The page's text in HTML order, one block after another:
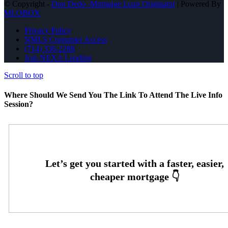
© Copyright - Don Dedo -Mortgage Loan Originator| Powered By
MLOBOX
Privacy Policy
NMLS Consumer Access
(714) 336-2288
Join NEXA Lending
Scroll to top
Where Should We Send You The Link To Attend The Live Info
Session?